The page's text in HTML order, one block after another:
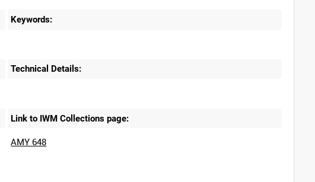
Keywords:
Technical Details:
Link to IWM Collections page:
AMY 648